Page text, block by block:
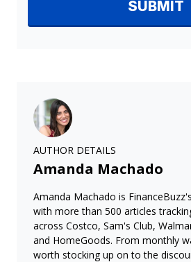
AUTHOR DETAILS
Amanda Machado
Amanda Machado is
with more than 500 articles
across Costco, Sam's Club,
and HomeGoods. From monthly
worth stocking up on to the